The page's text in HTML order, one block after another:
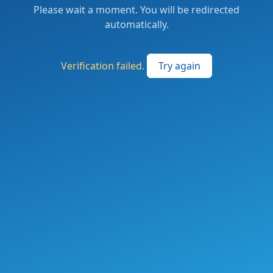
Please wait a moment. You will be redirected
automatically.
Verification failed. Try again